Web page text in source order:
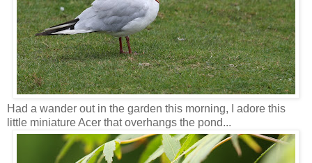
Had a wander out in the garden this morning, I adore this
little miniature Acer that overhangs the pond...